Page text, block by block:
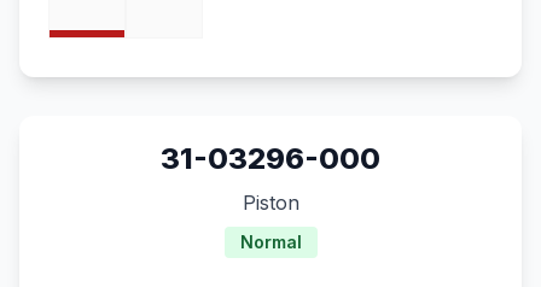
31-03296-000
Piston
Normal